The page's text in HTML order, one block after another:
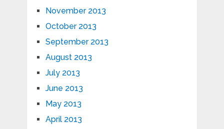
November 2013
October 2013
September 2013
August 2013
July 2013
June 2013
May 2013
April 2013